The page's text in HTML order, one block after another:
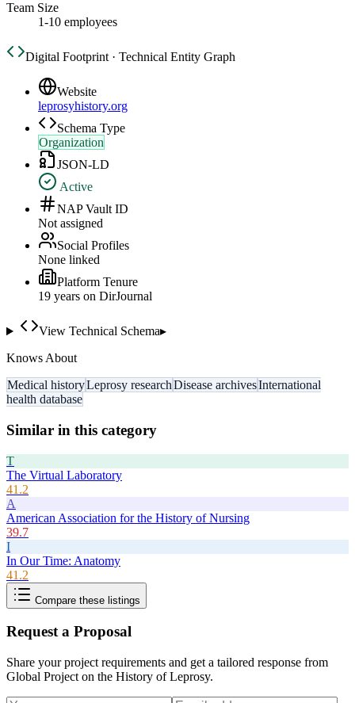
Team Size
1-10 employees
Digital Footprint · Technical Entity Graph
Website
leprosyhistory.org
Schema Type
Organization
JSON-LD
Active
NAP Vault ID
Not assigned
Social Profiles
None linked
Platform Tenure
19 years on DirJournal
View Technical Schema▸
Knows About
Medical historyLeprosy researchDisease archivesInternational
health database
Similar in this category
T
The Virtual Laboratory
41.2
A
American Association for the History of Nursing
39.7
I
In Our Time: Anatomy
41.2
Compare these listings
Request a Proposal
Share your project requirements and get a tailored response from
Global Project on the History of Leprosy.